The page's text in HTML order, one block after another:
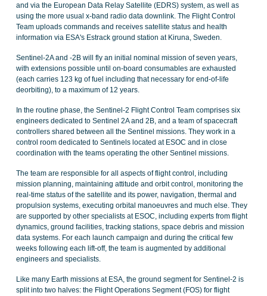
and via the European Data Relay Satellite (EDRS) system, as well as
using the more usual x-band radio data downlink. The Flight Control
Team uploads commands and receives satellite status and health
information via ESA's Estrack ground station at Kiruna, Sweden.
Sentinel-2A and -2B will fly an initial nominal mission of seven years,
with extensions possible until on-board consumables are exhausted
(each carries 123 kg of fuel including that necessary for end-of-life
deorbiting), to a maximum of 12 years.
In the routine phase, the Sentinel-2 Flight Control Team comprises six
engineers dedicated to Sentinel 2A and 2B, and a team of spacecraft
controllers shared between all the Sentinel missions. They work in a
control room dedicated to Sentinels located at ESOC and in close
coordination with the teams operating the other Sentinel missions.
The team are responsible for all aspects of flight control, including
mission planning, maintaining attitude and orbit control, monitoring the
real-time status of the satellite and its power, navigation, thermal and
propulsion systems, executing orbital manoeuvres and much else. They
are supported by other specialists at ESOC, including experts from flight
dynamics, ground facilities, tracking stations, space debris and mission
data systems. For each launch campaign and during the critical few
weeks following each lift-off, the team is augmented by additional
engineers and specialists.
Like many Earth missions at ESA, the ground segment for Sentinel-2 is
split into two halves: the Flight Operations Segment (FOS) for flight